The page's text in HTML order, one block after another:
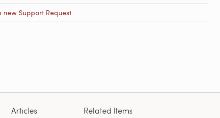
new Support Request
Articles Related Items